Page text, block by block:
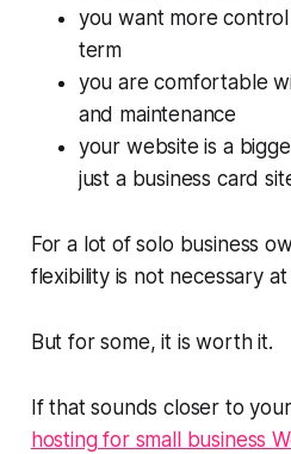
you want more
term
you are comfortable
and maintenance
your website is a
just a business card
For a lot of solo business
flexibility is not necessary
But for some, it is worth it.
If that sounds closer to
hosting for small business